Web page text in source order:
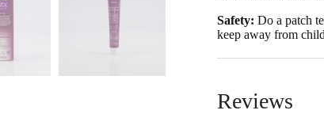
Safety: Do a patch
keep away from
Reviews